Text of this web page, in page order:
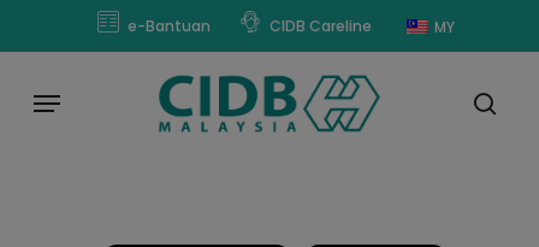
content
e-Bantuan CIDB Careline MY
Menu